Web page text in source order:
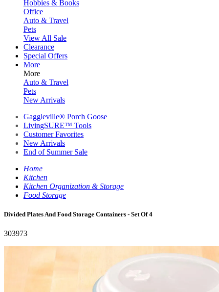
Hobbies & Books
Office
Auto & Travel
Pets
View All Sale
Clearance
Special Offers
More
More
Auto & Travel
Pets
New Arrivals
Gaggleville® Porch Goose
LivingSURE™ Tools
Customer Favorites
New Arrivals
End of Summer Sale
Home
Kitchen
Kitchen Organization & Storage
Food Storage
Divided Plates And Food Storage Containers - Set Of 4
303973